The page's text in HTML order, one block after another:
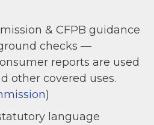
& CFPB guidance
checks —
reports are used
other covered uses.
)
language